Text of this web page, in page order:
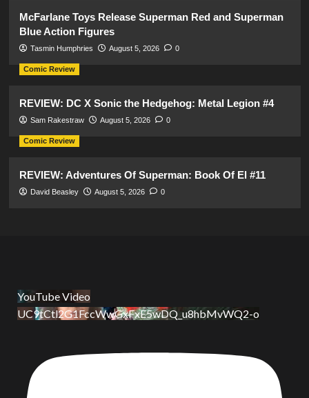
McFarlane Toys Release Superman Red and Superman
Blue Action Figures
Tasmin Humphries August 5, 2026 0
Comic Review
REVIEW: DC X Sonic the Hedgehog: Metal Legion #4
Sam Rakestraw August 5, 2026 0
Comic Review
REVIEW: Adventures Of Superman: Book Of El #11
David Beasley August 5, 2026 0
YouTube Video
UC9tCtl2G1FccWwGxFxE5wDQ_u8hbMvWQ2-o